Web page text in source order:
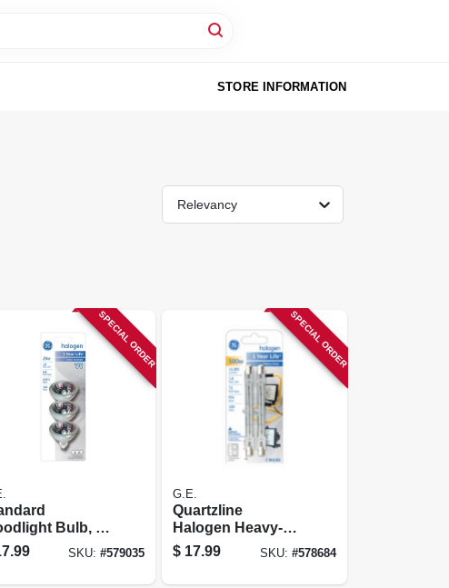
STORE INFORMATION
Relevancy
SPECIAL ORDER
Bulb, 20
3-pk.
SKU:#579035
SPECIAL ORDER
G.E.
Quartzline
Halogen Heavy-
duty Lamps, 500
Watt, 2-pk.
$ 17.99 SKU: #578684